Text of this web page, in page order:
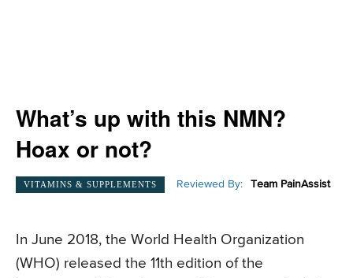
What’s up with this NMN?
Hoax or not?
VITAMINS & SUPPLEMENTS Reviewed By: Team PainAssist
In June 2018, the World Health Organization
(WHO) released the 11th edition of the